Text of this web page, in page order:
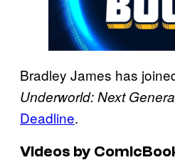
Bradley James has
Underworld: Next
Deadline.
Videos by